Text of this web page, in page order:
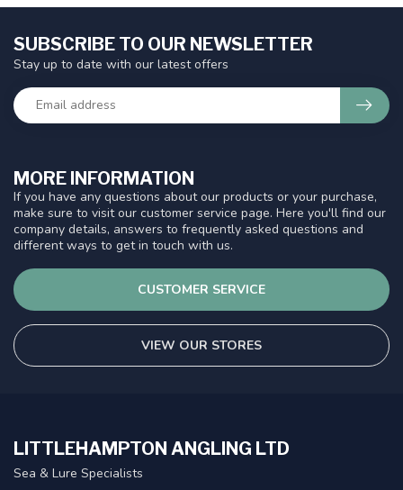
MORE INFORMATION
If you have any questions about our products or your purchase,
make sure to visit our customer service page. Here you'll find our
company details, answers to frequently asked questions and
different ways to get in touch with us.
CUSTOMER SERVICE
VIEW OUR STORES
SUBSCRIBE TO OUR NEWSLETTER
Stay up to date with our latest offers
LITTLEHAMPTON ANGLING LTD
Sea & Lure Specialists